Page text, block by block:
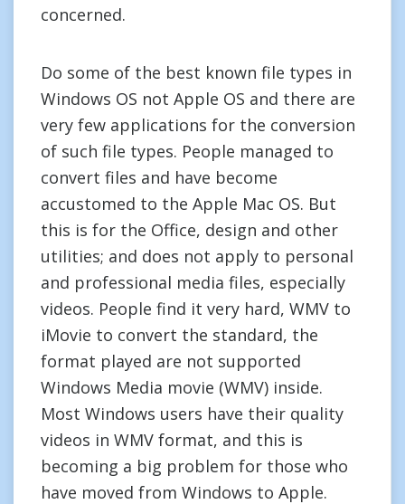
concerned.
Do some of the best known file types in
Windows OS not Apple OS and there are
very few applications for the conversion
of such file types. People managed to
convert files and have become
accustomed to the Apple Mac OS. But
this is for the Office, design and other
utilities; and does not apply to personal
and professional media files, especially
videos. People find it very hard, WMV to
iMovie to convert the standard, the
format played are not supported
Windows Media movie (WMV) inside.
Most Windows users have their quality
videos in WMV format, and this is
becoming a big problem for those who
have moved from Windows to Apple.